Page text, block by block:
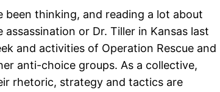
been thinking, and reading a lot about
assassination or Dr. Tiller in Kansas last
and activities of Operation Rescue and
anti-choice groups. As a collective,
rhetoric, strategy and tactics are